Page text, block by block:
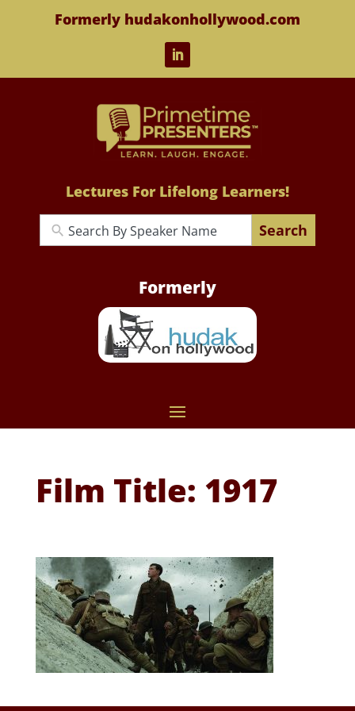
Formerly hudakonhollywood.com
Lectures For Lifelong Learners!
Search
Formerly
Film Title: 1917